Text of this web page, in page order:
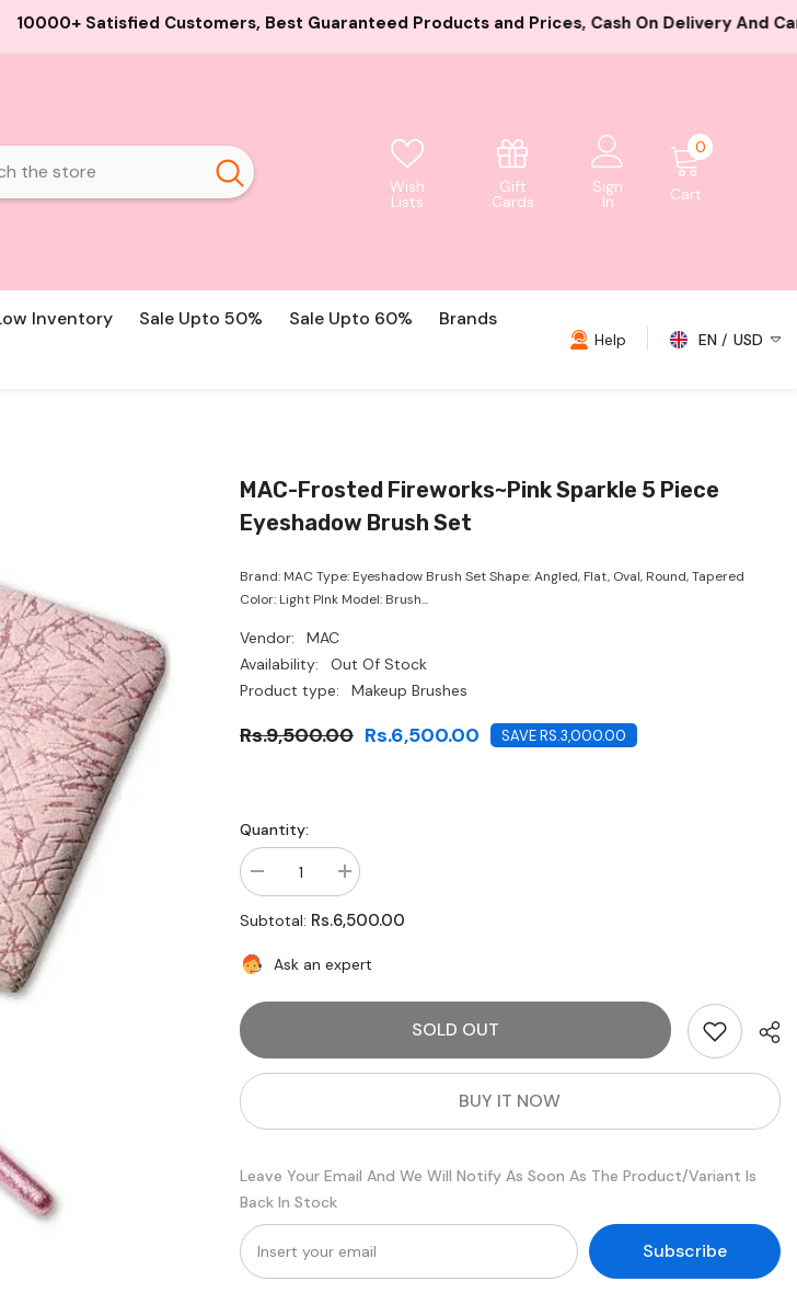
Best Guaranteed Products and Prices, Cash On Delivery And Card Payment Both Available
Wish
Lists
Gift
Cards
Sign
In Cart
00
Inventory Sale Upto 50% Sale Upto 60%
Brands
Help EN
USD
MAC-Frosted Fireworks~Pink Sparkle 5 Piece
Eyeshadow Brush Set
Brand: MAC Type: Eyeshadow Brush Set Shape: Angled, Flat, Oval, Round, Tapered
Color: Light PInk Model: Brush...
Vendor:
MAC
Availability:
Out Of Stock
Product type:
Makeup Brushes
Rs.9,500.00 Rs.6,500.00 SAVE RS.3,000.00
Quantity:
Decrease
quantity
for
MAC-
Fireworks~Pink
Sparkle
Piece
Set
Increase
quantity
for
MAC-
Fireworks~Pink
Sparkle
Eyeshadow
Set
Subtotal: Rs.6,500.00
Ask an expert
SOLD OUT
BUY IT NOW
Leave Your Email And We Will Notify As Soon As The Product/variant Is
Back In Stock
Subscribe